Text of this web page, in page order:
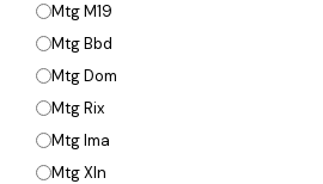
Mtg M19
Mtg Bbd
Mtg Dom
Mtg Rix
Mtg Ima
Mtg Xln